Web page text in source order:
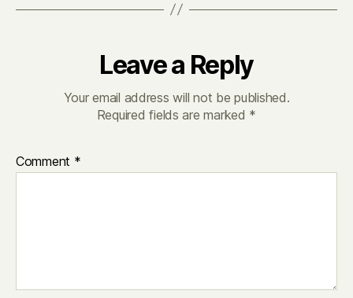
Leave a Reply
Your email address will not be published.
Required fields are marked *
Comment *